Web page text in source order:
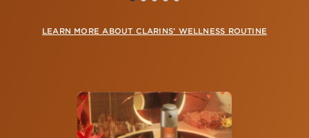
LEARN MORE ABOUT CLARINS’ WELLNESS ROUTINE